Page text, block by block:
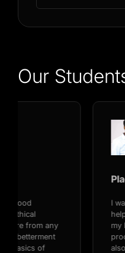
Our
Placed at
I was lucky
helped me in
my background,
procedures which
also following up